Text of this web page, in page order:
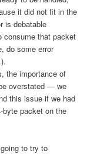
it did not fit in the
is debatable
consume that packet
do some error
the importance of
overstated — we
this issue if we had
byte packet on the
to try to